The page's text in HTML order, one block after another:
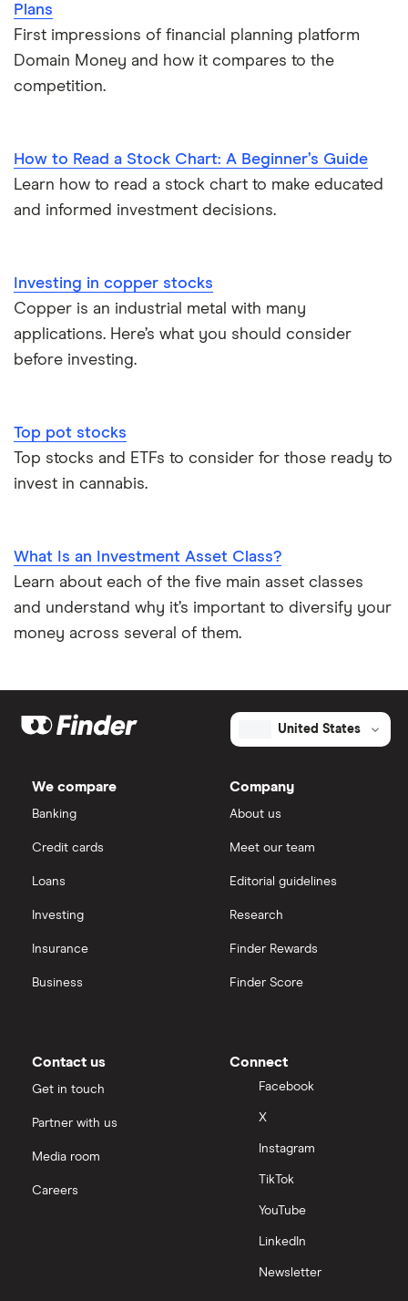
Plans
First impressions of financial planning platform
Domain Money and how it compares to the
competition.
How to Read a Stock Chart: A Beginner’s Guide
Learn how to read a stock chart to make educated
and informed investment decisions.
Investing in copper stocks
Copper is an industrial metal with many
applications. Here’s what you should consider
before investing.
Top pot stocks
Top stocks and ETFs to consider for those ready to
invest in cannabis.
What Is an Investment Asset Class?
Learn about each of the five main asset classes
and understand why it’s important to diversify your
money across several of them.
United States
We compare
Banking
Credit cards
Loans
Investing
Insurance
Business
Company
About us
Meet our team
Editorial guidelines
Research
Finder Rewards
Finder Score
Contact us
Get in touch
Partner with us
Media room
Careers
Connect
Facebook
X
Instagram
TikTok
YouTube
LinkedIn
Newsletter